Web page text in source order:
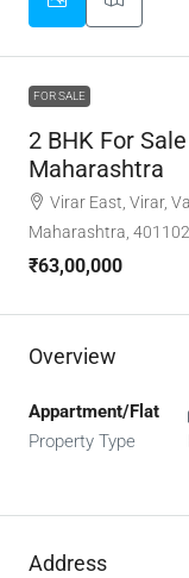
FOR SALE
2 BHK For
Maharashtra
Virar East, Virar,
Maharashtra,
₹63,00,000
Overview
Appartment/Flat
Property Type
Address